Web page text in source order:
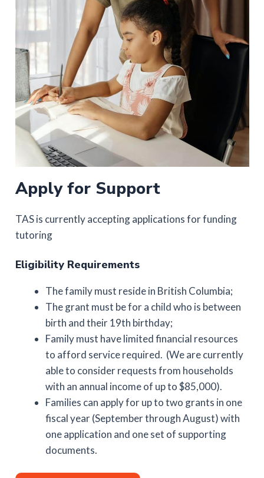
Apply for Support
TAS is currently accepting applications for funding
tutoring
Eligibility Requirements
The family must reside in British Columbia;
The grant must be for a child who is between
birth and their 19th birthday;
Family must have limited financial resources
to afford service required. (We are currently
able to consider requests from households
with an annual income of up to $85,000).
Families can apply for up to two grants in one
fiscal year (September through August) with
one application and one set of supporting
documents.